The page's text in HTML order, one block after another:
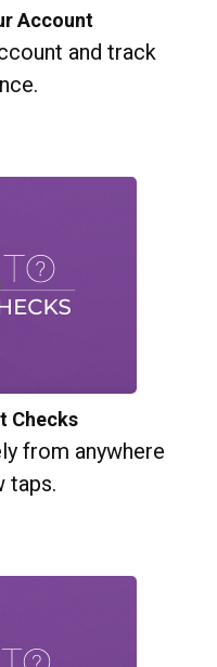
Account
and track
Checks
from anywhere
taps.